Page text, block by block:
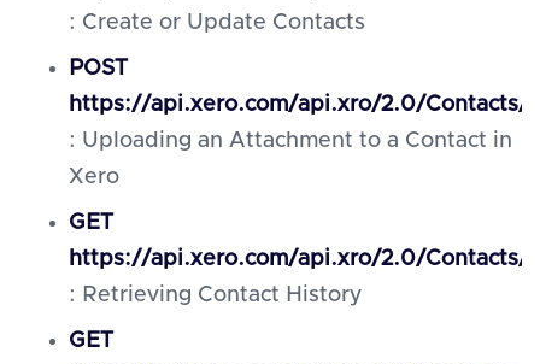
: Create or Update Contacts
POST
https://api.xero.com/api.xro/2.0/Contacts/
: Uploading an Attachment to a Contact in
Xero
GET
https://api.xero.com/api.xro/2.0/Contacts/
: Retrieving Contact History
GET